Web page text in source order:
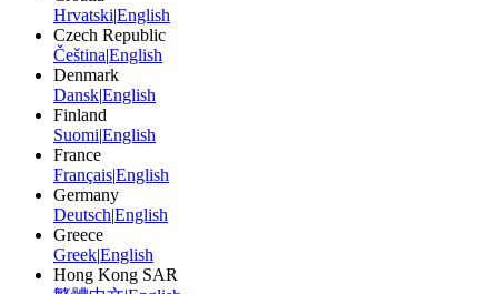
HrvatskiEnglish
Czech Republic
ČeštinaEnglish
Denmark
DanskEnglish
Finland
SuomiEnglish
France
FrançaisEnglish
Germany
DeutschEnglish
Greece
GreekEnglish
Hong Kong SAR